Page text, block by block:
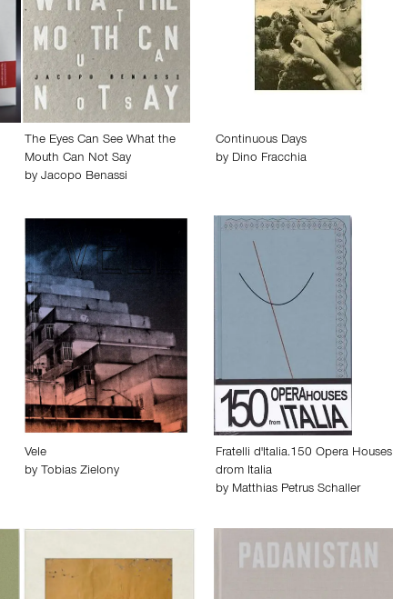
The Eyes Can See What the
Mouth Can Not Say
byJacopo Benassi
Continuous Days
by Dino Fracchia
Vele
by Tobias Zielony
Fratelli d'Italia.150 Opera Houses
drom Italia
by Matthias Petrus Schaller